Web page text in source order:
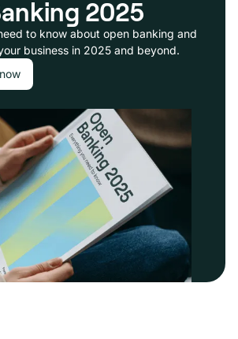
2025
to know about open banking and
business in 2025 and beyond.